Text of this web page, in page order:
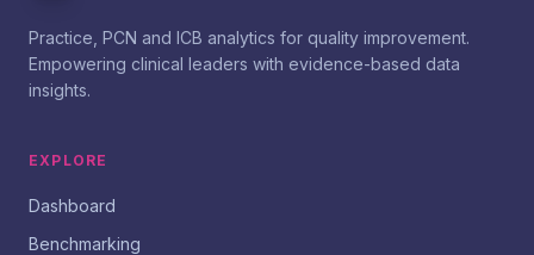
Practice, PCN and ICB analytics for quality improvement.
Empowering clinical leaders with evidence-based data
insights.
EXPLORE
Dashboard
Benchmarking